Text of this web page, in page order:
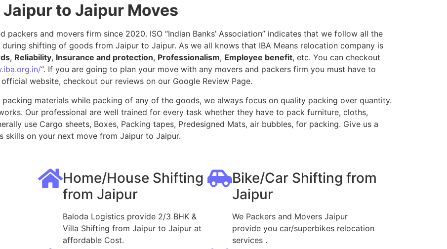
to Jaipur Moves
packers and movers firm since 2020. ISO “Indian Banks’ Association” indicates that we follow all the
shifting of goods from Jaipur to Jaipur. As we all knows that IBA Means relocation company is
, Reliability, Insurance and protection, Professionalism, Employee benefit, etc. You can checkout
“. If you are going to plan your move with any movers and packers firm you must have to
website, checkout our reviews on our Google Review Page.
materials while packing of any of the goods, we always focus on quality packing over quantity.
Our professional are well trained for every task whether they have to pack furniture, cloths,
use Cargo sheets, Boxes, Packing tapes, Predesigned Mats, air bubbles, for packing. Give us a
skills on your next move from Jaipur to Jaipur.
Home/House Shifting
from Jaipur
Baloda Logistics provide 2/3 BHK &
Villa Shifting from Jaipur to Jaipur at
affordable Cost.
Bike/Car Shifting from
Jaipur
We Packers and Movers Jaipur
provide you car/superbikes relocation
services .